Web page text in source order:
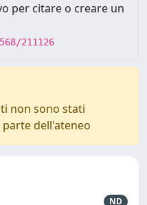
per citare o creare un
211126
non sono stati
dell'ateneo
ND